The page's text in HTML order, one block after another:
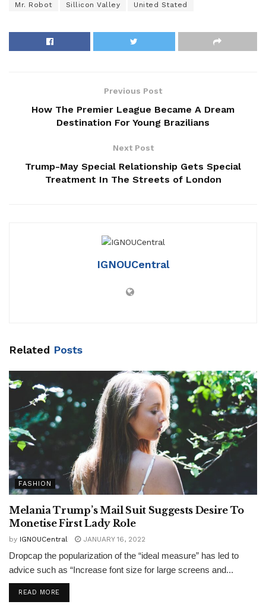
Mr. Robot Sillicon Valley United Stated
Previous Post
How The Premier League Became A Dream
Destination For Young Brazilians
Next Post
Trump-May Special Relationship Gets Special
Treatment In The Streets of London
IGNOUCentral
Related Posts
FASHION
Melania Trump’s Mail Suit Suggests Desire To
Monetise First Lady Role
by IGNOUCentral JANUARY 16, 2022
Dropcap the popularization of the “ideal measure” has led to
advice such as “Increase font size for large screens and...
READ MORE